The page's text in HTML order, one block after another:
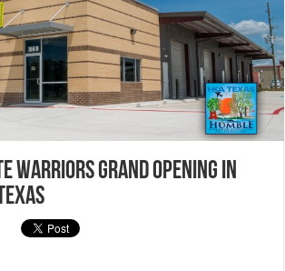
Warriors Grand Opening in